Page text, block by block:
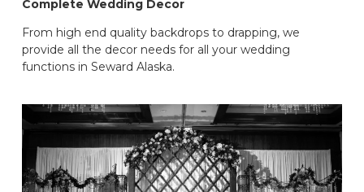
Complete Wedding Decor
From high end quality backdrops to drapping, we
provide all the decor needs for all your wedding
functions in Seward Alaska.